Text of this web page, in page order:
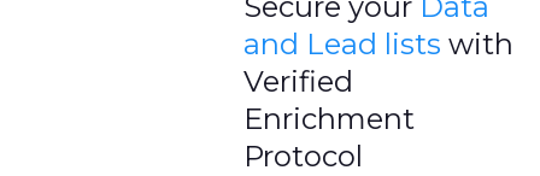
and Lead lists with
Verified
Enrichment
Protocol